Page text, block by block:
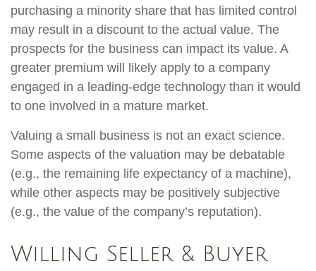
purchasing a minority share that has limited control
may result in a discount to the actual value. The
prospects for the business can impact its value. A
greater premium will likely apply to a company
engaged in a leading-edge technology than it would
to one involved in a mature market.
Valuing a small business is not an exact science.
Some aspects of the valuation may be debatable
(e.g., the remaining life expectancy of a machine),
while other aspects may be positively subjective
(e.g., the value of the company’s reputation).
Willing Seller & Buyer